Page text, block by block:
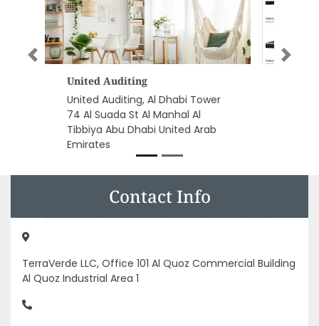
Airtel Electronics
Airtel Electronics, Mohamed Bin
Zayed City ME10 Abu Dhabi
United Arab Emirates
Previous Next
Contact Info
Al Quoz Industrial Area 1